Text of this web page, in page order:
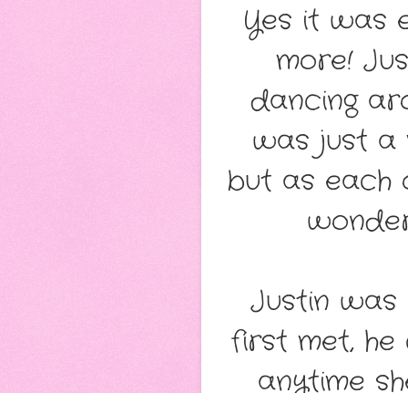
Yes it was
more!
dancing
was just a
but as each
Justin was
first met,
anytime